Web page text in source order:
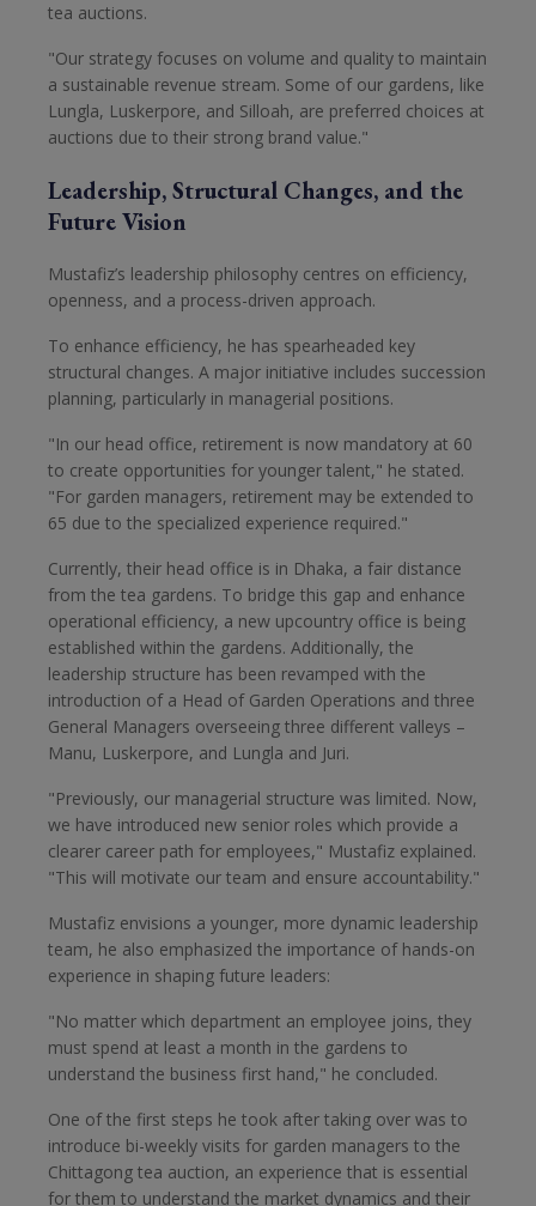
tea auctions.
"Our strategy focuses on volume and quality to maintain
a sustainable revenue stream. Some of our gardens, like
Lungla, Luskerpore, and Silloah, are preferred choices at
auctions due to their strong brand value."
Leadership, Structural Changes, and the
Future Vision
Mustafiz’s leadership philosophy centres on efficiency,
openness, and a process-driven approach.
To enhance efficiency, he has spearheaded key
structural changes. A major initiative includes succession
planning, particularly in managerial positions.
"In our head office, retirement is now mandatory at 60
to create opportunities for younger talent," he stated.
"For garden managers, retirement may be extended to
65 due to the specialized experience required."
Currently, their head office is in Dhaka, a fair distance
from the tea gardens. To bridge this gap and enhance
operational efficiency, a new upcountry office is being
established within the gardens. Additionally, the
leadership structure has been revamped with the
introduction of a Head of Garden Operations and three
General Managers overseeing three different valleys –
Manu, Luskerpore, and Lungla and Juri.
"Previously, our managerial structure was limited. Now,
we have introduced new senior roles which provide a
clearer career path for employees," Mustafiz explained.
"This will motivate our team and ensure accountability."
Mustafiz envisions a younger, more dynamic leadership
team, he also emphasized the importance of hands-on
experience in shaping future leaders:
"No matter which department an employee joins, they
must spend at least a month in the gardens to
understand the business first hand," he concluded.
One of the first steps he took after taking over was to
introduce bi-weekly visits for garden managers to the
Chittagong tea auction, an experience that is essential
for them to understand the market dynamics and their